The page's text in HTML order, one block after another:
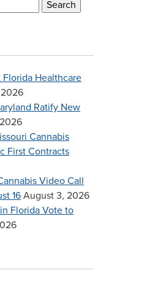
Healthcare
Ratify New
Cannabis
First Contracts
Video Call
16 August 3, 2026
Florida Vote to